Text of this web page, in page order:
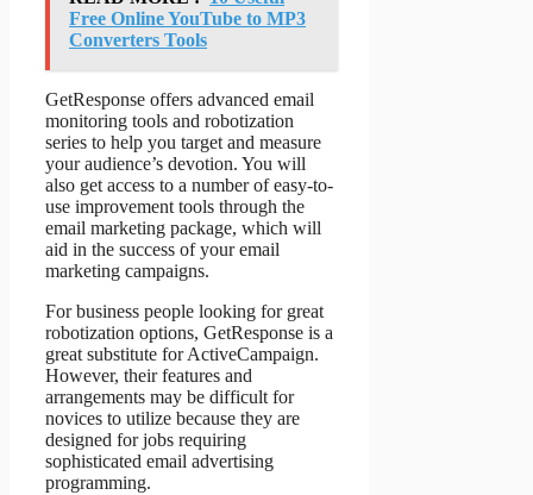
Free Online YouTube to MP3
Converters Tools
GetResponse offers advanced email
monitoring tools and robotization
series to help you target and measure
your audience’s devotion. You will
also get access to a number of easy-to-
use improvement tools through the
email marketing package, which will
aid in the success of your email
marketing campaigns.
For business people looking for great
robotization options, GetResponse is a
great substitute for ActiveCampaign.
However, their features and
arrangements may be difficult for
novices to utilize because they are
designed for jobs requiring
sophisticated email advertising
programming.